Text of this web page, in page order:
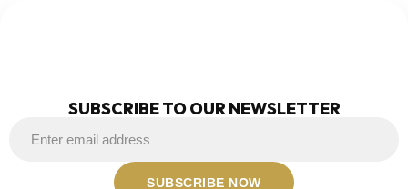
SUBSCRIBE TO OUR NEWSLETTER